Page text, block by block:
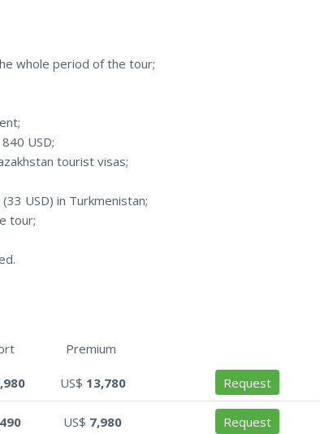
whole period of the tour;
USD;
tourist visas;
USD) in Turkmenistan;
tour;
Premium
US$ 13,780 Request
US$ 7,980 Request